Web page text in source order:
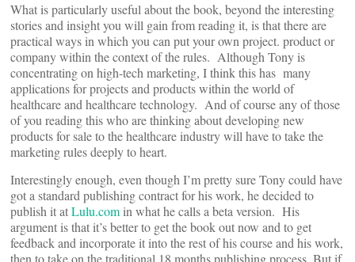
What is particularly useful about the book, beyond the interesting
stories and insight you will gain from reading it, is that there are
practical ways in which you can put your own project. product or
company within the context of the rules. Although Tony is
concentrating on high-tech marketing, I think this has many
applications for projects and products within the world of
healthcare and healthcare technology. And of course any of those
of you reading this who are thinking about developing new
products for sale to the healthcare industry will have to take the
marketing rules deeply to heart.
Interestingly enough, even though I’m pretty sure Tony could have
got a standard publishing contract for his work, he decided to
publish it atLulu.com in what he calls a beta version. His
argument is that it’s better to get the book out now and to get
feedback and incorporate it into the rest of his course and his work,
then to take on the traditional 18 months publishing process. But if